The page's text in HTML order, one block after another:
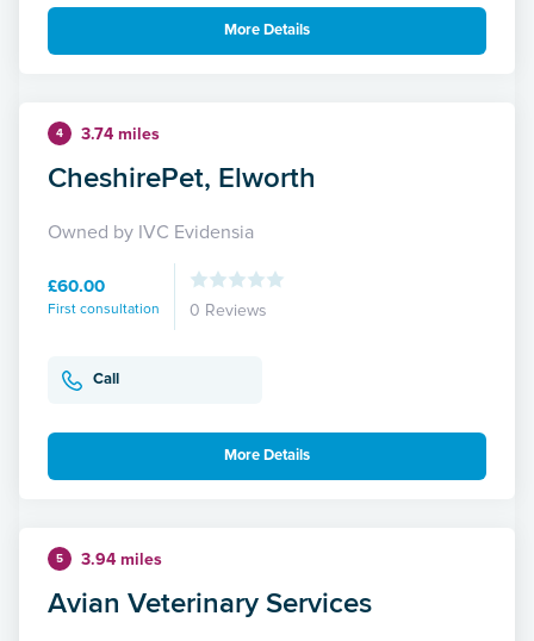
More Details
4 3.74 miles
CheshirePet, Elworth
Owned by IVC Evidensia
£60.00
First consultation 0 Reviews
Call
More Details
5 3.94 miles
Avian Veterinary Services